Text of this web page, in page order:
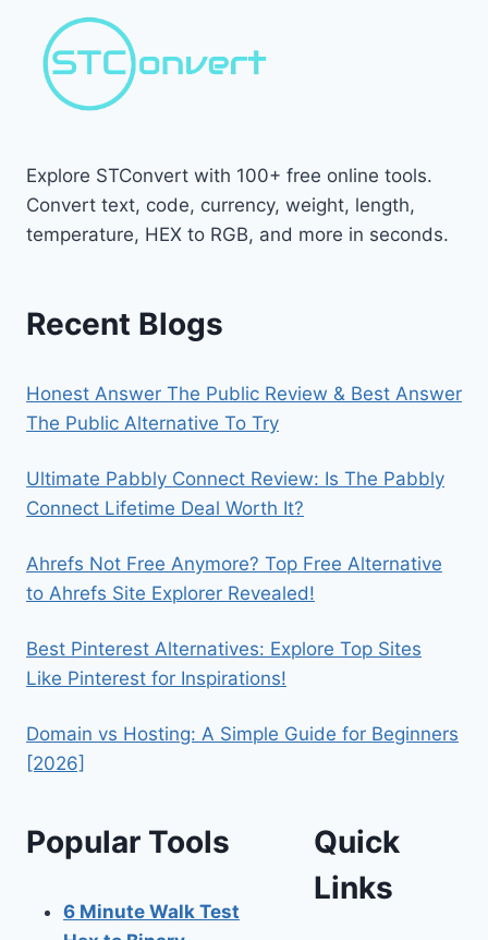
Explore STConvert with 100+ free online tools.
Convert text, code, currency, weight, length,
temperature, HEX to RGB, and more in seconds.
Recent Blogs
Honest Answer The Public Review & Best Answer
The Public Alternative To Try
Ultimate Pabbly Connect Review: Is The Pabbly
Connect Lifetime Deal Worth It?
Ahrefs Not Free Anymore? Top Free Alternative
to Ahrefs Site Explorer Revealed!
Best Pinterest Alternatives: Explore Top Sites
Like Pinterest for Inspirations!
Domain vs Hosting: A Simple Guide for Beginners
[2026]
Popular Tools
6 Minute Walk Test
Quick
Links